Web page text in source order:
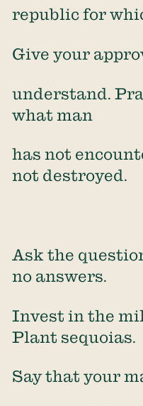
republic for
Give your
understand.
what man
has not
not destroyed.
Ask the
no answers.
Invest in the
Plant sequoias.
Say that your